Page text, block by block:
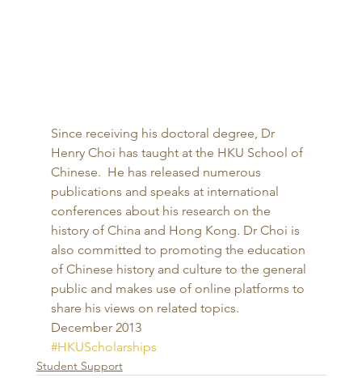
Since receiving his doctoral degree, Dr
Henry Choi has taught at the HKU School of
Chinese.  He has released numerous
publications and speaks at international
conferences about his research on the
history of China and Hong Kong. Dr Choi is
also committed to promoting the education
of Chinese history and culture to the general
public and makes use of online platforms to
share his views on related topics.
December 2013
#HKUScholarships
Student Support